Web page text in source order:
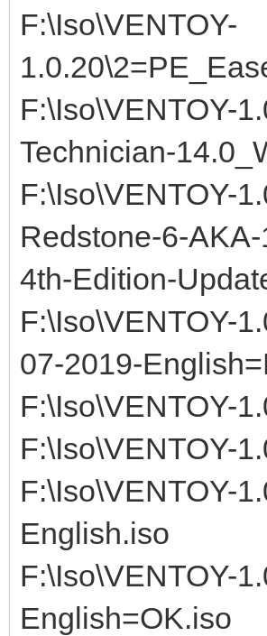
F:\Iso\VENTOY-
F:\Iso\VENTOY-
Technician-
F:\Iso\VENTOY-
Redstone-6-
4th-Edition-
F:\Iso\VENTOY-
07-2019-
F:\Iso\VENTOY-
F:\Iso\VENTOY-
F:\Iso\VENTOY-
English.iso
F:\Iso\VENTOY-
English=OK.iso